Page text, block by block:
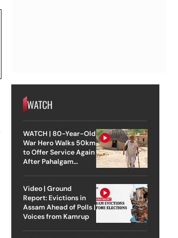
WATCH
WATCH | 80-Year-Old
War Hero Walks 50km
to Offer Service Again
After Pahalgam
Video | Ground
Report: Evictions in
Assam Ahead of Polls |
Voices from Kamrup